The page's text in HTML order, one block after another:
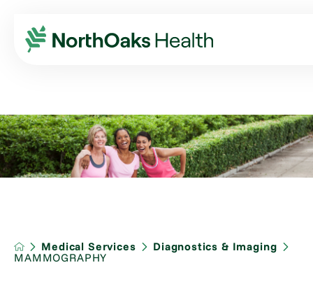
Medical Services
Diagnostics & Imaging
MAMMOGRAPHY